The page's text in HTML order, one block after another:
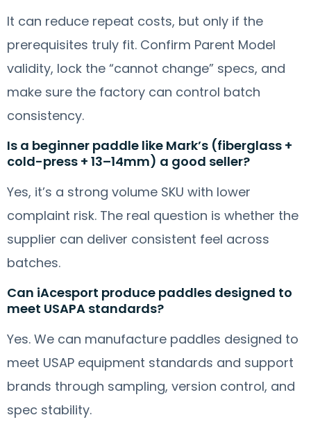
It can reduce repeat costs, but only if the
prerequisites truly fit. Confirm Parent Model
validity, lock the “cannot change” specs, and
make sure the factory can control batch
consistency.
Is a beginner paddle like Mark’s (fiberglass +
cold-press + 13–14mm) a good seller?
Yes, it’s a strong volume SKU with lower
complaint risk. The real question is whether the
supplier can deliver consistent feel across
batches.
Can iAcesport produce paddles designed to
meet USAPA standards?
Yes. We can manufacture paddles designed to
meet USAP equipment standards and support
brands through sampling, version control, and
spec stability.